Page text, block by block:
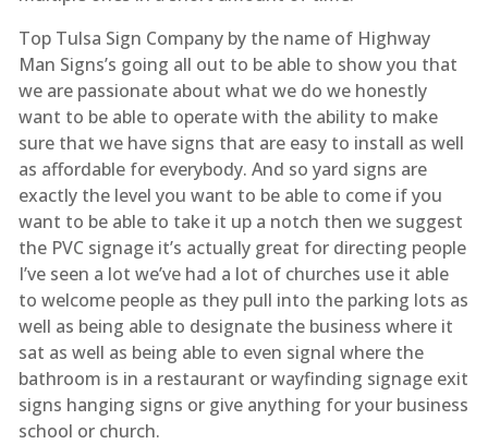
Top Tulsa Sign Company by the name of Highway
Man Signs’s going all out to be able to show you that
we are passionate about what we do we honestly
want to be able to operate with the ability to make
sure that we have signs that are easy to install as well
as affordable for everybody. And so yard signs are
exactly the level you want to be able to come if you
want to be able to take it up a notch then we suggest
the PVC signage it’s actually great for directing people
I’ve seen a lot we’ve had a lot of churches use it able
to welcome people as they pull into the parking lots as
well as being able to designate the business where it
sat as well as being able to even signal where the
bathroom is in a restaurant or wayfinding signage exit
signs hanging signs or give anything for your business
school or church.